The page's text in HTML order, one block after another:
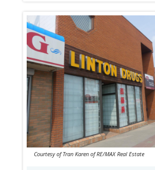
Courtesy of Tran Karen of RE/MAX Real Estate